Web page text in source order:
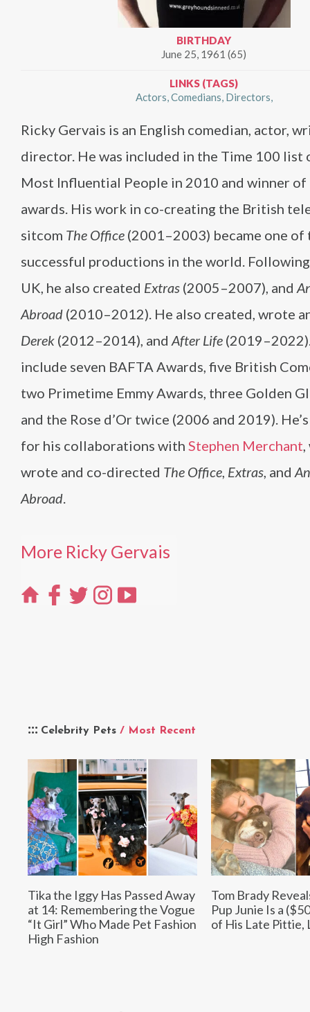
Celebrity Pets / Most Recent
Tika the Iggy Has Passed Away
at 14: Remembering the Vogue
“It Girl” Who Made Pet Fashion
High Fashion
Tom Brady
Pup Junie Is a
of His Late Pittie,
BIRTHDAY
June 25, 1961 (65)
LINKS (TAGS)
Actors Comedians Directors
Ricky Gervais is an English comedian, actor,
director. He was included in the Time 100 list
Most Influential People in 2010 and winner of
awards. His work in co-creating the British
sitcom The Office (2001–2003) became one of
successful productions in the world.
UK, he also created Extras (2005–2007), and
Abroad (2010–2012). He also created, wrote
Derek (2012–2014), and After Life
include seven BAFTA Awards, five British
two Primetime Emmy Awards, three Golden
and the Rose d’Or twice (2006 and 2019).
for his collaborations with Stephen Merchant,
wrote and co-directed The Office, Extras, and
Abroad.
More Ricky Gervais